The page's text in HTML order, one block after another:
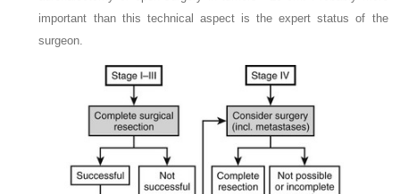
important than this technical aspect is the expert status of the
surgeon.